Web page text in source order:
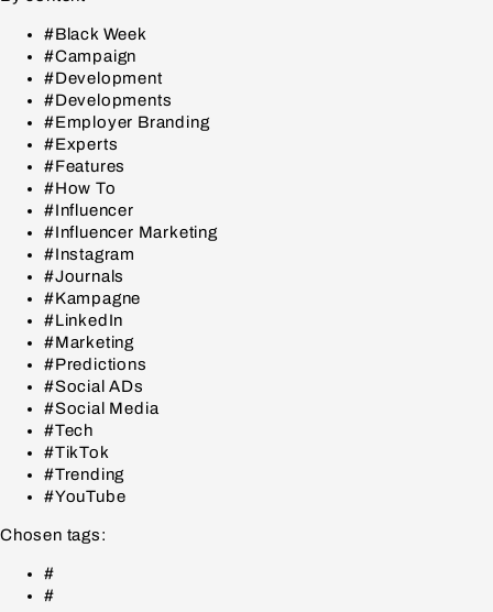
#Black Week
#Campaign
#Development
#Developments
#Employer Branding
#Experts
#Features
#How To
#Influencer
#Influencer Marketing
#Instagram
#Journals
#Kampagne
#LinkedIn
#Marketing
#Predictions
#Social ADs
#Social Media
#Tech
#TikTok
#Trending
#YouTube
Chosen tags:
#
#